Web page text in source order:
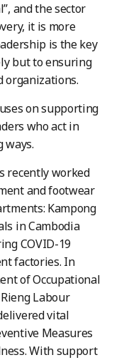
and the sector
it is more
is the key
but to ensuring
organizations.
on supporting
who act in
ways.
recently worked
and footwear
Kampong
in Cambodia
COVID-19
factories. In
of Occupational
Labour
vital
Measures
With support